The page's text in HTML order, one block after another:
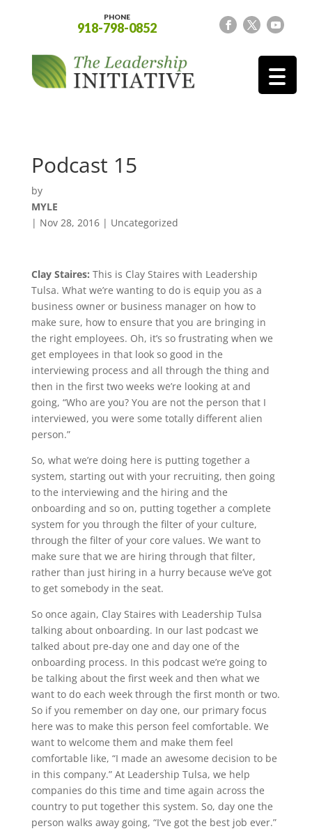
PHONE
918-798-0852
Podcast 15
by
MYLE
| Nov 28, 2016| Uncategorized
Clay Staires: This is Clay Staires with Leadership
Tulsa. What we’re wanting to do is equip you as a
business owner or business manager on how to
make sure, how to ensure that you are bringing in
the right employees. Oh, it’s so frustrating when we
get employees in that look so good in the
interviewing process and all through the thing and
then in the first two weeks we’re looking at and
going, “Who are you? You are not the person that I
interviewed, you were some totally different alien
person.”
So, what we’re doing here is putting together a
system, starting out with your recruiting, then going
to the interviewing and the hiring and the
onboarding and so on, putting together a complete
system for you through the filter of your culture,
through the filter of your core values. We want to
make sure that we are hiring through that filter,
rather than just hiring in a hurry because we’ve got
to get somebody in the seat.
So once again, Clay Staires with Leadership Tulsa
talking about onboarding. In our last podcast we
talked about pre-day one and day one of the
onboarding process. In this podcast we’re going to
be talking about the first week and then what we
want to do each week through the first month or two.
So if you remember on day one, our primary focus
here was to make this person feel comfortable. We
want to welcome them and make them feel
comfortable like, “I made an awesome decision to be
in this company.” At Leadership Tulsa, we help
companies do this time and time again across the
country to put together this system. So, day one the
person walks away going, “I’ve got the best job ever.”